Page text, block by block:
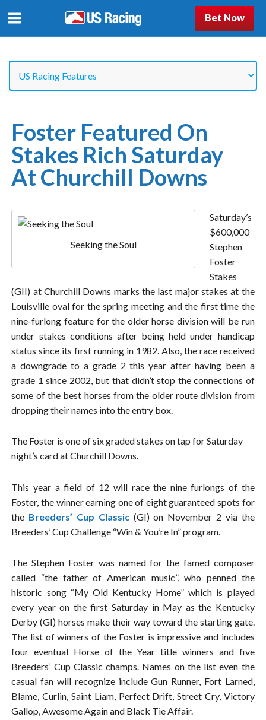
Bet Now
Foster Featured On
Stakes Rich Saturday
At Churchill Downs
Seeking the Soul
Saturday’s
$600,000
Stephen
Foster
Stakes
(GII) at Churchill Downs marks the last major stakes at the
Louisville oval for the spring meeting and the first time the
nine-furlong feature for the older horse division will be run
under stakes conditions after being held under handicap
status since its first running in 1982. Also, the race received
a downgrade to a grade 2 this year after having been a
grade 1 since 2002, but that didn’t stop the connections of
some of the best horses from the older route division from
dropping their names into the entry box.
The Foster is one of six graded stakes on tap for Saturday
night’s card at Churchill Downs.
This year a field of 12 will race the nine furlongs of the
Foster, the winner earning one of eight guaranteed spots for
the Breeders’ Cup Classic (GI) on November 2 via the
Breeders’ Cup Challenge “Win & You’re In” program.
The Stephen Foster was named for the famed composer
called “the father of American music”, who penned the
historic song “My Old Kentucky Home” which is played
every year on the first Saturday in May as the Kentucky
Derby (GI) horses make their way toward the starting gate.
The list of winners of the Foster is impressive and includes
four eventual Horse of the Year title winners and five
Breeders’ Cup Classic champs. Names on the list even the
casual fan will recognize include Gun Runner, Fort Larned,
Blame, Curlin, Saint Liam, Perfect Drift, Street Cry, Victory
Gallop, Awesome Again and Black Tie Affair.